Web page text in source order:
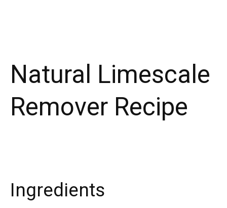
Natural Limescale
Remover Recipe
Ingredients